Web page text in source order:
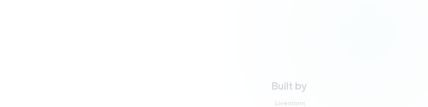
Built by
Livestorm